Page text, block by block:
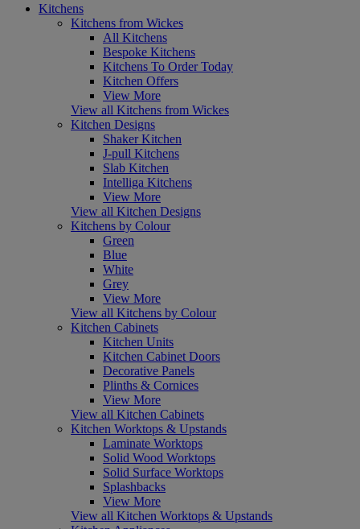
Kitchens
Kitchens from Wickes
All Kitchens
Bespoke Kitchens
Kitchens To Order Today
Kitchen Offers
View More
View all Kitchens from Wickes
Kitchen Designs
Shaker Kitchen
J-pull Kitchens
Slab Kitchen
Intelliga Kitchens
View More
View all Kitchen Designs
Kitchens by Colour
Green
Blue
White
Grey
View More
View all Kitchens by Colour
Kitchen Cabinets
Kitchen Units
Kitchen Cabinet Doors
Decorative Panels
Plinths & Cornices
View More
View all Kitchen Cabinets
Kitchen Worktops & Upstands
Laminate Worktops
Solid Wood Worktops
Solid Surface Worktops
Splashbacks
View More
View all Kitchen Worktops & Upstands